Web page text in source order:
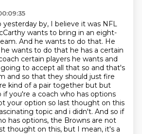
yesterday by, I believe it was NFL
wants to bring in an eight-
And he wants to do that. He
wants to do that he has a certain
certain players he wants and
to accept all that so and that's
and so that they should just fire
kind of a pair together but but
you're a coach who has options
your option so last thought on this
topic and i didn't. And so if
has options, the Browns are not
thought on this, but I mean, it's a